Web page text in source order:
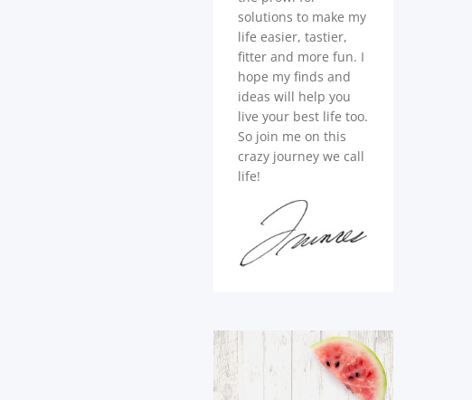
solutions to make my
life easier, tastier,
fitter and more fun. I
hope my finds and
ideas will help you
live your best life too.
So join me on this
crazy journey we call
life!